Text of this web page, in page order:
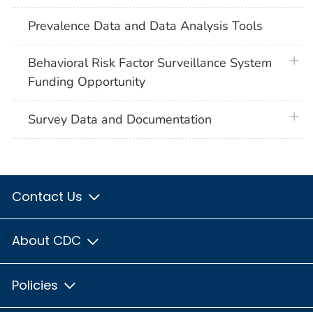
Prevalence Data and Data Analysis Tools
Behavioral Risk Factor Surveillance System
Funding Opportunity
Survey Data and Documentation
Contact Us
About CDC
Policies